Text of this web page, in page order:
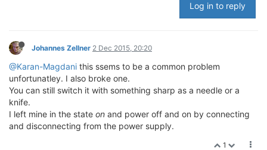
Log in to reply
Johannes Zellner 2 Dec 2015, 20:20
@Karan-Magdani this ssems to be a common problem
unfortunatley. I also broke one.
You can still switch it with something sharp as a needle or a
knife.
I left mine in the state on and power off and on by connecting
and disconnecting from the power supply.
1